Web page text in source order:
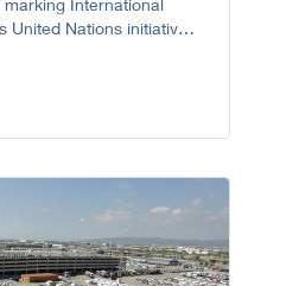
United Nations initiative
we proudly